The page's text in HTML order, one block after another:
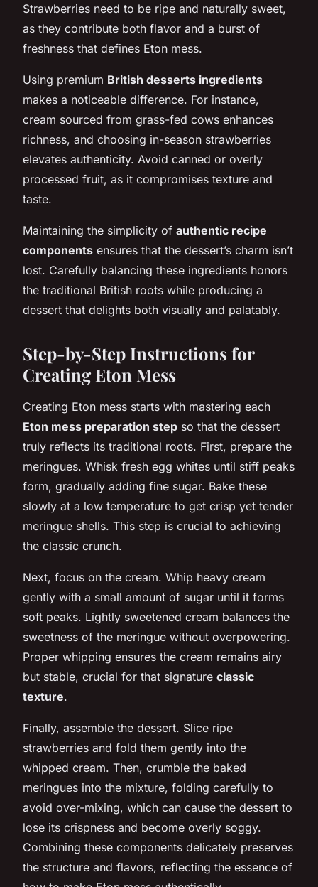
Strawberries need to be ripe and naturally sweet,
as they contribute both flavor and a burst of
freshness that defines Eton mess.
Using premium British desserts ingredients
makes a noticeable difference. For instance,
cream sourced from grass-fed cows enhances
richness, and choosing in-season strawberries
elevates authenticity. Avoid canned or overly
processed fruit, as it compromises texture and
taste.
Maintaining the simplicity of authentic recipe
components ensures that the dessert’s charm isn’t
lost. Carefully balancing these ingredients honors
the traditional British roots while producing a
dessert that delights both visually and palatably.
Step-by-Step Instructions for
Creating Eton Mess
Creating Eton mess starts with mastering each
Eton mess preparation step so that the dessert
truly reflects its traditional roots. First, prepare the
meringues. Whisk fresh egg whites until stiff peaks
form, gradually adding fine sugar. Bake these
slowly at a low temperature to get crisp yet tender
meringue shells. This step is crucial to achieving
the classic crunch.
Next, focus on the cream. Whip heavy cream
gently with a small amount of sugar until it forms
soft peaks. Lightly sweetened cream balances the
sweetness of the meringue without overpowering.
Proper whipping ensures the cream remains airy
but stable, crucial for that signature classic
texture.
Finally, assemble the dessert. Slice ripe
strawberries and fold them gently into the
whipped cream. Then, crumble the baked
meringues into the mixture, folding carefully to
avoid over-mixing, which can cause the dessert to
lose its crispness and become overly soggy.
Combining these components delicately preserves
the structure and flavors, reflecting the essence of